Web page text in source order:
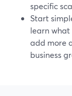
specific
Start
learn what
add more
business